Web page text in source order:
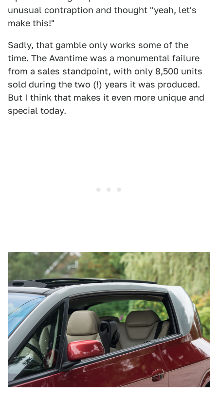
unusual contraption and thought "yeah, let's
make this!"
Sadly, that gamble only works some of the
time. The Avantime was a monumental failure
from a sales standpoint, with only 8,500 units
sold during the two (!) years it was produced.
But I think that makes it even more unique and
special today.